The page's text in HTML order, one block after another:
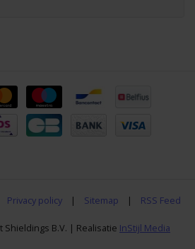
Privacy policy | Sitemap | RSS Feed
Shieldings B.V. | Realisatie InStijl Media